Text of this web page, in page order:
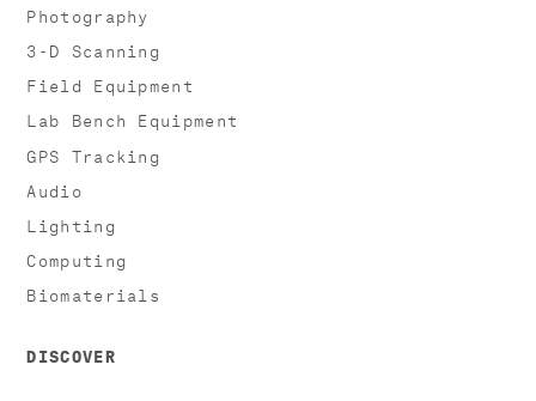
Photography
3-D Scanning
Field Equipment
Lab Bench Equipment
GPS Tracking
Audio
Lighting
Computing
Biomaterials
DISCOVER